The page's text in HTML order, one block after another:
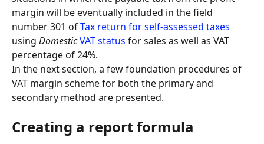
margin will be eventually included in the field
number 301 of Tax return for self-assessed taxes
using DomesticVAT status for sales as well as VAT
percentage of 24%.
In the next section, a few foundation procedures of
VAT margin scheme for both the primary and
secondary method are presented.
Creating a report formula